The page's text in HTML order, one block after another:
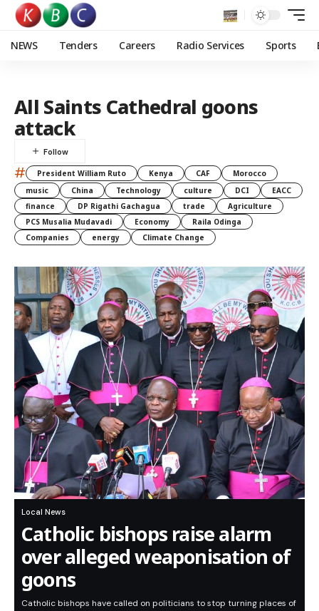
NEWS Tenders Careers Radio Services Sports
All Saints Cathedral goons
attack
# President William Ruto Kenya CAF
Morocco
music
China Technology culture DCI
EACC
finance
DP Rigathi Gachagua trade
Agriculture
PCS Musalia Mudavadi
Economy
Raila Odinga
Companies
energy Climate Change
Local News
Catholic bishops raise alarm
over alleged weaponisation of
goons
Catholic bishops have called on politicians to stop turning places of